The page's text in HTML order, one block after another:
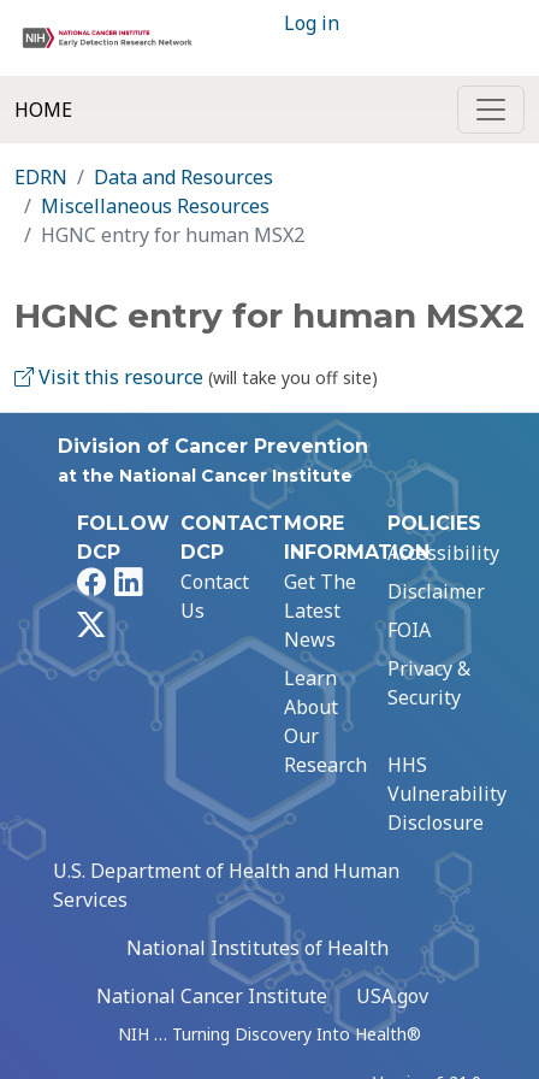
Log in
HOME
EDRN
Data and Resources
Miscellaneous Resources
HGNC entry for human MSX2
HGNC entry for human MSX2
Visit this resource (will take you off site)
Division of Cancer Prevention
at the National Cancer Institute
FOLLOW
DCP
FacebookLinkedIn
CONTACT
DCP
Contact
Us
MORE
INFORMATION
Get The
Latest
News
Learn
About
Our
Research
POLICIES
Accessibility
Disclaimer
FOIA
Privacy &
Security
HHS
Vulnerability
Disclosure
U.S. Department of Health and Human
Services
National Institutes of Health
National Cancer Institute
USA.gov
NIH … Turning Discovery Into Health®